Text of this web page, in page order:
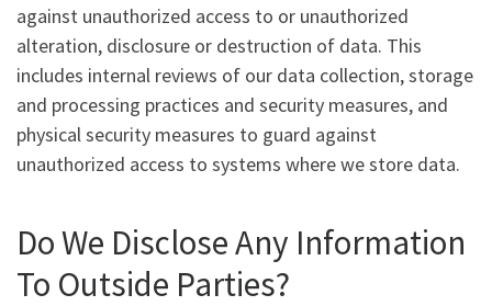
against unauthorized access to or unauthorized
alteration, disclosure or destruction of data. This
includes internal reviews of our data collection, storage
and processing practices and security measures, and
physical security measures to guard against
unauthorized access to systems where we store data.
Do We Disclose Any Information
To Outside Parties?